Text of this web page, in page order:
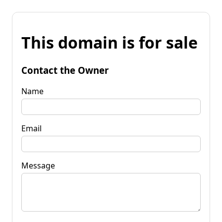
This domain is for sale
Contact the Owner
Name
Email
Message